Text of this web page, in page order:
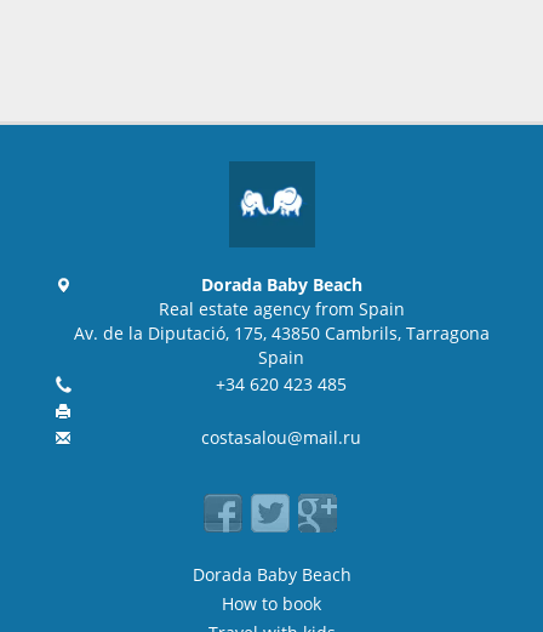
Dorada Baby Beach
Real estate agency from Spain
Av. de la Diputació, 175, 43850 Cambrils, Tarragona
Spain
+34 620 423 485
costasalou@mail.ru
Dorada Baby Beach
How to book